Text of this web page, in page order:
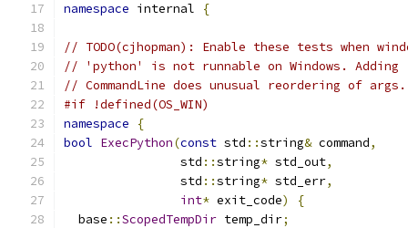
namespace internal {
// TODO(cjhopman): Enable these tests when
// 'python' is not runnable on Windows.
// CommandLine does unusual reordering of args.
#if !defined(OS_WIN)
namespace
{
bool ExecPython(const std ::string& command,
                std
::string* std_out,
                std
::string* std_err,
int* exit_code)
{
  base
::ScopedTempDir temp_dir;